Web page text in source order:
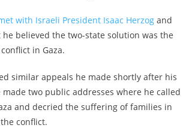
with Israeli President Isaac Herzogand
believed the two-state solution was the
in Gaza.
similar appeals he made shortly after his
made two public addresses where he called
and decried the suffering of families in
conflict.